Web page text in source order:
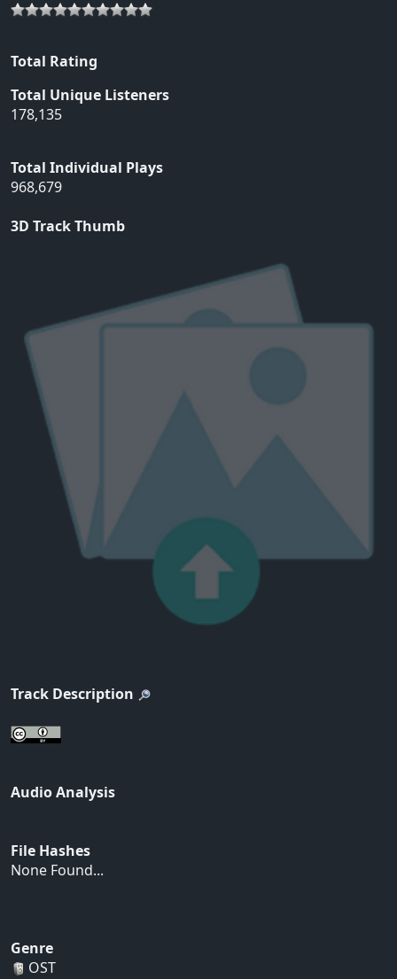
Total Rating
Total Unique Listeners
178,135
Total Individual Plays
968,679
3D Track Thumb
Track Description
Audio Analysis
File Hashes
None Found...
Genre
OST